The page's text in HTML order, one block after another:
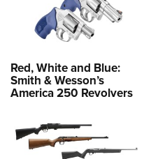
Red, White and Blue:
Smith & Wesson’s
America 250 Revolvers